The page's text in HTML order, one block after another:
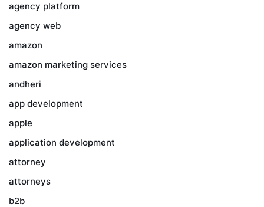
agency platform
agency web
amazon
amazon marketing services
andheri
app development
apple
application development
attorney
attorneys
b2b